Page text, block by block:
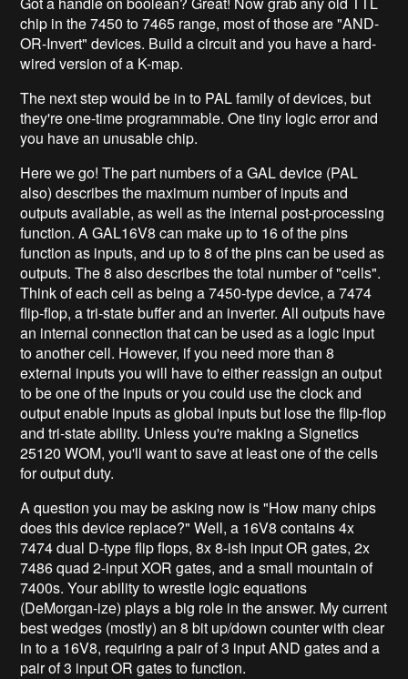
chip in the 7450 to 7465 range, most of those are "AND-
OR-Invert" devices. Build a circuit and you have a hard-
wired version of a K-map.
The next step would be in to PAL family of devices, but
they're one-time programmable. One tiny logic error and
you have an unusable chip.
Here we go! The part numbers of a GAL device (PAL
also) describes the maximum number of inputs and
outputs available, as well as the internal post-processing
function. A GAL16V8 can make up to 16 of the pins
function as inputs, and up to 8 of the pins can be used as
outputs. The 8 also describes the total number of "cells".
Think of each cell as being a 7450-type device, a 7474
flip-flop, a tri-state buffer and an inverter. All outputs have
an internal connection that can be used as a logic input
to another cell. However, if you need more than 8
external inputs you will have to either reassign an output
to be one of the inputs or you could use the clock and
output enable inputs as global inputs but lose the flip-flop
and tri-state ability. Unless you're making a Signetics
25120 WOM, you'll want to save at least one of the cells
for output duty.
A question you may be asking now is "How many chips
does this device replace?" Well, a 16V8 contains 4x
7474 dual D-type flip flops, 8x 8-ish input OR gates, 2x
7486 quad 2-input XOR gates, and a small mountain of
7400s. Your ability to wrestle logic equations
(DeMorgan-ize) plays a big role in the answer. My current
best wedges (mostly) an 8 bit up/down counter with clear
in to a 16V8, requiring a pair of 3 input AND gates and a
pair of 3 input OR gates to function.